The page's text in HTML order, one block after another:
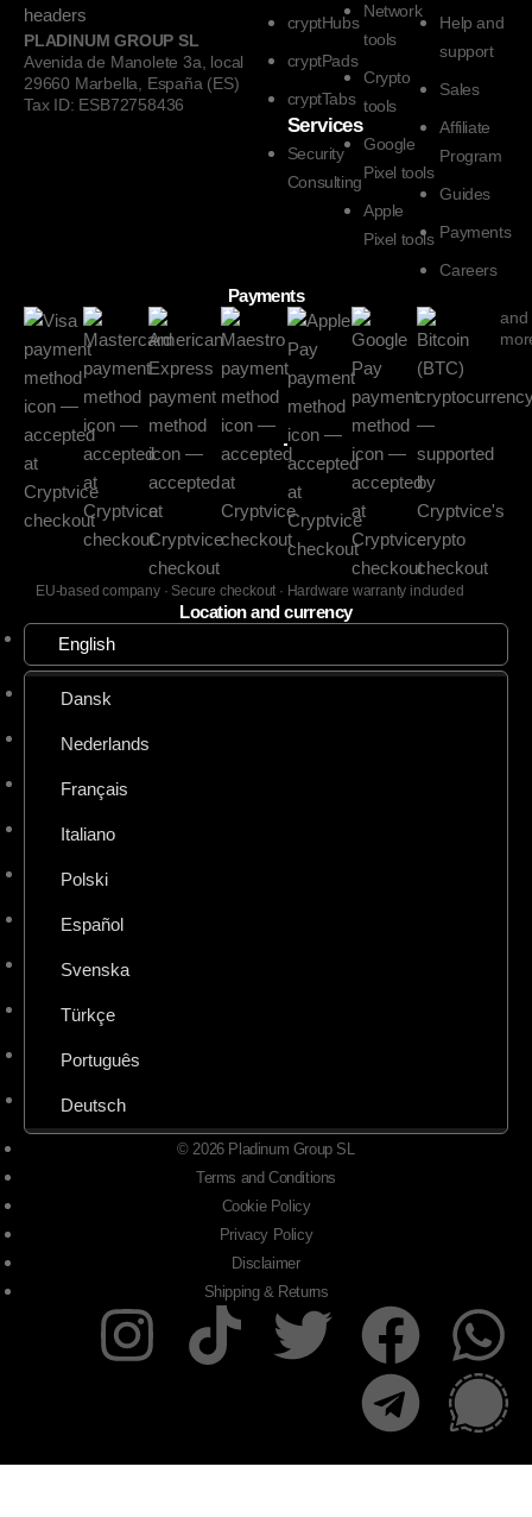
PLADINUM GROUP SL
Avenida de Manolete 3a, local
29660 Marbella, España (ES)
Tax ID: ESB72758436
cryptHubs
cryptPads
cryptTabs
Services
Security
Consulting
Network
tools
Crypto
tools
Google
Pixel tools
Apple
Pixel tools
Help and
support
Sales
Affiliate
Program
Guides
Payments
Careers
Payments
and
EU-based company · Secure checkout · Hardware warranty included
Location and currency
English
Dansk
Nederlands
Français
Italiano
Polski
Español
Svenska
Türkçe
Português
Deutsch
© 2026 Pladinum Group SL
Terms and Conditions
Cookie Policy
Privacy Policy
Disclaimer
Shipping & Returns